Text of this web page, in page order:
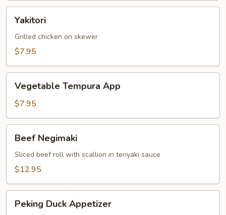
Yakitori
Grilled chicken on skewer
$7.95
Tempura
App
Vegetable Tempura App
$7.95
Negimaki
Beef Negimaki
Sliced beef roll with scallion in teriyaki sauce
$12.95
Duck
Peking Duck Appetizer